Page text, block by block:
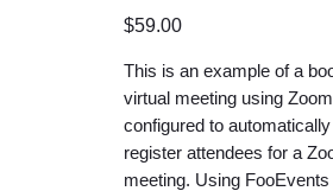
$59.00
This is an example of a
virtual meeting using
configured to
register attendees for a
meeting. Using